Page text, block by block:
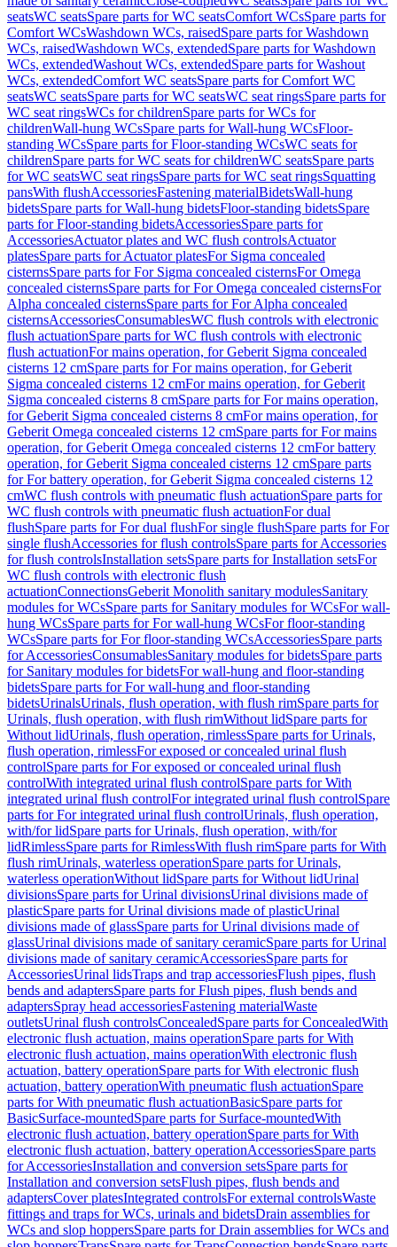
seatsWC seatsSpare parts for WC seatsComfort WCsSpare parts for
Comfort WCsWashdown WCs, raisedSpare parts for Washdown
WCs, raisedWashdown WCs, extendedSpare parts for Washdown
WCs, extendedWashout WCs, extendedSpare parts for Washout
WCs, extendedComfort WC seatsSpare parts for Comfort WC
seatsWC seatsSpare parts for WC seatsWC seat ringsSpare parts for
WC seat ringsWCs for childrenSpare parts for WCs for
childrenWall-hung WCsSpare parts for Wall-hung WCsFloor-
standing WCsSpare parts for Floor-standing WCsWC seats for
childrenSpare parts for WC seats for childrenWC seatsSpare parts
for WC seatsWC seat ringsSpare parts for WC seat ringsSquatting
pansWith flushAccessoriesFastening materialBidetsWall-hung
bidetsSpare parts for Wall-hung bidetsFloor-standing bidetsSpare
parts for Floor-standing bidetsAccessoriesSpare parts for
AccessoriesActuator plates and WC flush controlsActuator
platesSpare parts for Actuator platesFor Sigma concealed
cisternsSpare parts for For Sigma concealed cisternsFor Omega
concealed cisternsSpare parts for For Omega concealed cisternsFor
Alpha concealed cisternsSpare parts for For Alpha concealed
cisternsAccessoriesConsumablesWC flush controls with electronic
flush actuationSpare parts for WC flush controls with electronic
flush actuationFor mains operation, for Geberit Sigma concealed
cisterns 12 cmSpare parts for For mains operation, for Geberit
Sigma concealed cisterns 12 cmFor mains operation, for Geberit
Sigma concealed cisterns 8 cmSpare parts for For mains operation,
for Geberit Sigma concealed cisterns 8 cmFor mains operation, for
Geberit Omega concealed cisterns 12 cmSpare parts for For mains
operation, for Geberit Omega concealed cisterns 12 cmFor battery
operation, for Geberit Sigma concealed cisterns 12 cmSpare parts
for For battery operation, for Geberit Sigma concealed cisterns 12
cmWC flush controls with pneumatic flush actuationSpare parts for
WC flush controls with pneumatic flush actuationFor dual
flushSpare parts for For dual flushFor single flushSpare parts for For
single flushAccessories for flush controlsSpare parts for Accessories
for flush controlsInstallation setsSpare parts for Installation setsFor
WC flush controls with electronic flush
actuationConnectionsGeberit Monolith sanitary modulesSanitary
modules for WCsSpare parts for Sanitary modules for WCsFor wall-
hung WCsSpare parts for For wall-hung WCsFor floor-standing
WCsSpare parts for For floor-standing WCsAccessoriesSpare parts
for AccessoriesConsumablesSanitary modules for bidetsSpare parts
for Sanitary modules for bidetsFor wall-hung and floor-standing
bidetsSpare parts for For wall-hung and floor-standing
bidetsUrinalsUrinals, flush operation, with flush rimSpare parts for
Urinals, flush operation, with flush rimWithout lidSpare parts for
Without lidUrinals, flush operation, rimlessSpare parts for Urinals,
flush operation, rimlessFor exposed or concealed urinal flush
controlSpare parts for For exposed or concealed urinal flush
controlWith integrated urinal flush controlSpare parts for With
integrated urinal flush controlFor integrated urinal flush controlSpare
parts for For integrated urinal flush controlUrinals, flush operation,
with/for lidSpare parts for Urinals, flush operation, with/for
lidRimlessSpare parts for RimlessWith flush rimSpare parts for With
flush rimUrinals, waterless operationSpare parts for Urinals,
waterless operationWithout lidSpare parts for Without lidUrinal
divisionsSpare parts for Urinal divisionsUrinal divisions made of
plasticSpare parts for Urinal divisions made of plasticUrinal
divisions made of glassSpare parts for Urinal divisions made of
glassUrinal divisions made of sanitary ceramicSpare parts for Urinal
divisions made of sanitary ceramicAccessoriesSpare parts for
AccessoriesUrinal lidsTraps and trap accessoriesFlush pipes, flush
bends and adaptersSpare parts for Flush pipes, flush bends and
adaptersSpray head accessoriesFastening materialWaste
outletsUrinal flush controlsConcealedSpare parts for ConcealedWith
electronic flush actuation, mains operationSpare parts for With
electronic flush actuation, mains operationWith electronic flush
actuation, battery operationSpare parts for With electronic flush
actuation, battery operationWith pneumatic flush actuationSpare
parts for With pneumatic flush actuationBasicSpare parts for
BasicSurface-mountedSpare parts for Surface-mountedWith
electronic flush actuation, battery operationSpare parts for With
electronic flush actuation, battery operationAccessoriesSpare parts
for AccessoriesInstallation and conversion setsSpare parts for
Installation and conversion setsFlush pipes, flush bends and
adaptersCover platesIntegrated controlsFor external controlsWaste
fittings and traps for WCs, urinals and bidetsDrain assemblies for
WCs and slop hoppersSpare parts for Drain assemblies for WCs and